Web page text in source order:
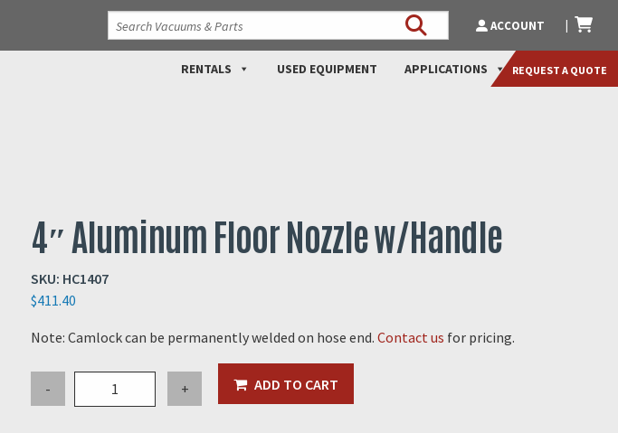
ACCOUNT
REQUEST A QUOTE
RENTALS USED EQUIPMENT APPLICATIONS
4″ Aluminum Floor Nozzle w/Handle
SKU: HC1407
$411.40
Note: Camlock can be permanently welded on hose end. Contact us for pricing.
-
Aluminum
+ ADD TO CART